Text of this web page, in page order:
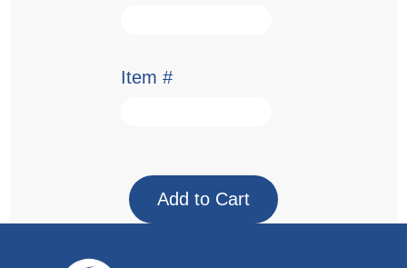
Item #